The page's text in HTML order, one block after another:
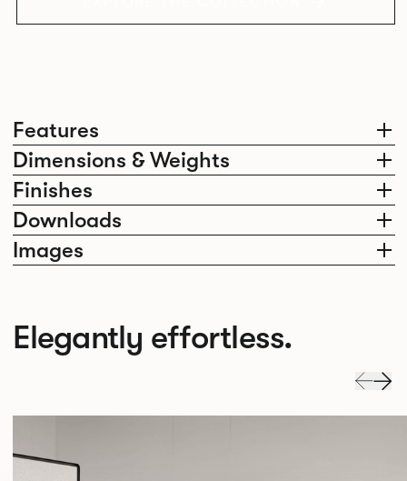
Features
Dimensions & Weights
Finishes
Downloads
Images
Elegantly effortless.